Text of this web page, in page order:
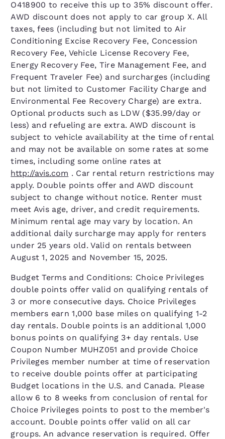
O418900 to receive this up to 35% discount offer.
AWD discount does not apply to car group X. All
taxes, fees (including but not limited to Air
Conditioning Excise Recovery Fee, Concession
Recovery Fee, Vehicle License Recovery Fee,
Energy Recovery Fee, Tire Management Fee, and
Frequent Traveler Fee) and surcharges (including
but not limited to Customer Facility Charge and
Environmental Fee Recovery Charge) are extra.
Optional products such as LDW ($35.99/day or
less) and refueling are extra. AWD discount is
subject to vehicle availability at the time of rental
and may not be available on some rates at some
times, including some online rates at
http://avis.com . Car rental return restrictions may
apply. Double points offer and AWD discount
subject to change without notice. Renter must
meet Avis age, driver, and credit requirements.
Minimum rental age may vary by location. An
additional daily surcharge may apply for renters
under 25 years old. Valid on rentals between
August 1, 2025 and November 15, 2025.
Budget Terms and Conditions: Choice Privileges
double points offer valid on qualifying rentals of
3 or more consecutive days. Choice Privileges
members earn 1,000 base miles on qualifying 1-2
day rentals. Double points is an additional 1,000
bonus points on qualifying 3+ day rentals. Use
Coupon Number MUHZ051 and provide Choice
Privileges member number at time of reservation
to receive double points offer at participating
Budget locations in the U.S. and Canada. Please
allow 6 to 8 weeks from conclusion of rental for
Choice Privileges points to post to the member's
account. Double points offer valid on all car
groups. An advance reservation is required. Offer